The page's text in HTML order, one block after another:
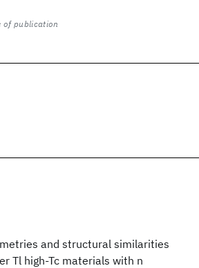
and structural similarities
Tl high-Tc materials with n
of publication